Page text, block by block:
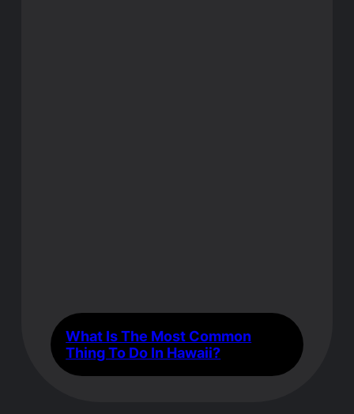
What Is The Most Common
Thing To Do In Hawaii?